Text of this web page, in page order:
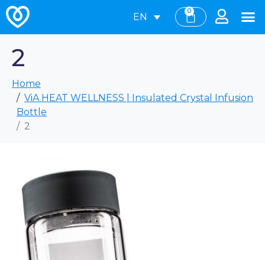
EN
0
2
Home
ViA HEAT WELLNESS | Insulated Crystal Infusion
Bottle
2